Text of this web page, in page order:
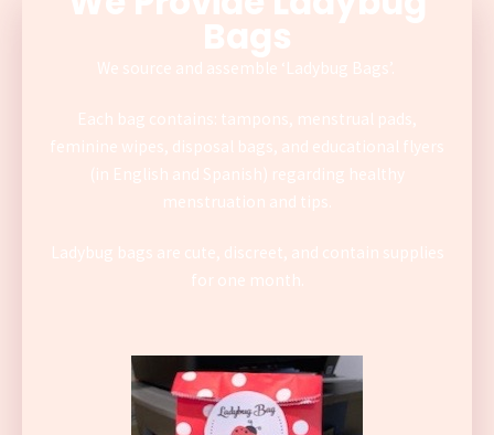
Bags
We source and assemble ‘Ladybug Bags’.
Each bag contains: tampons, menstrual pads,
feminine wipes, disposal bags, and educational flyers
(in English and Spanish) regarding healthy
menstruation and tips.
Ladybug bags are cute, discreet, and contain supplies
for one month.